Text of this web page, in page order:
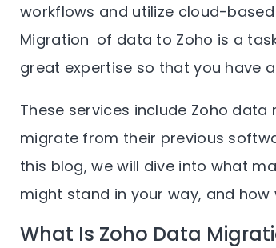
workflows and utilize cloud-
Migration of data to Zoho is a
great expertise so that you have
These services include Zoho
migrate from their previous
this blog, we will dive into what
might stand in your way, and
What Is Zoho Data